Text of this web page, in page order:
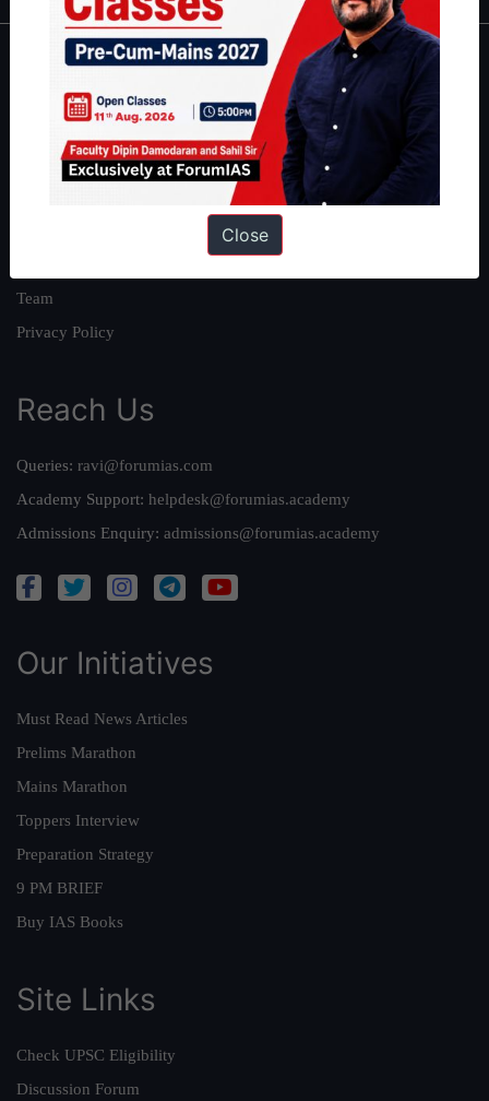
Our Philosophy
Team
Privacy Policy
Reach Us
Queries: ravi@forumias.com
Academy Support: helpdesk@forumias.academy
Admissions Enquiry: admissions@forumias.academy
Our Initiatives
Must Read News Articles
Prelims Marathon
Mains Marathon
Toppers Interview
Preparation Strategy
9 PM BRIEF
Buy IAS Books
Site Links
Check UPSC Eligibility
Discussion Forum
Close